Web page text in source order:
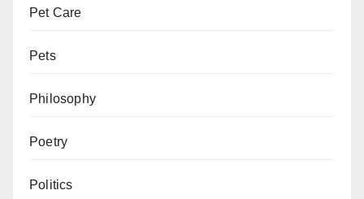
Pet Care
Pets
Philosophy
Poetry
Politics